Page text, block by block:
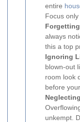
entire
Focus
always
this a top
Ignoring
blown-out
room look
before
unkempt.